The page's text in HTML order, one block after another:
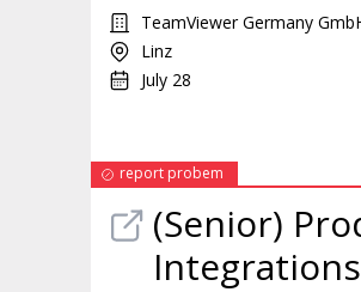
TeamViewer Germany
Linz
July 28
report probem
(Senior)